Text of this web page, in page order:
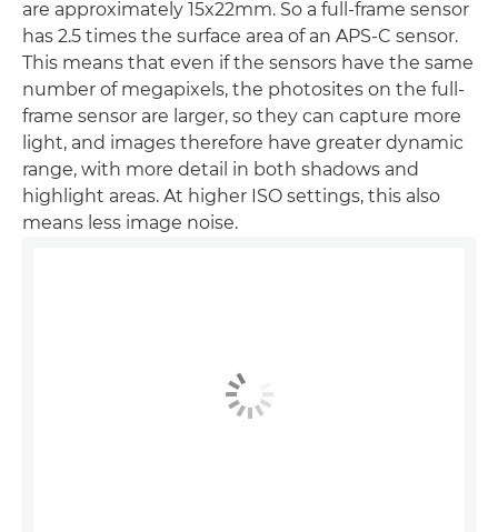
are approximately 15x22mm. So a full-frame sensor
has 2.5 times the surface area of an APS-C sensor.
This means that even if the sensors have the same
number of megapixels, the photosites on the full-
frame sensor are larger, so they can capture more
light, and images therefore have greater dynamic
range, with more detail in both shadows and
highlight areas. At higher ISO settings, this also
means less image noise.